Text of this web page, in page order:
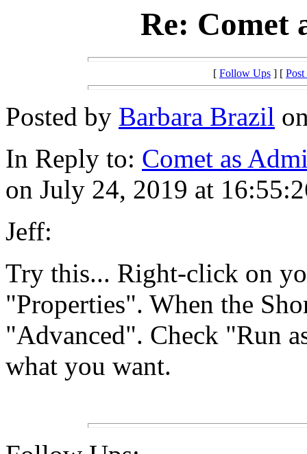
Re: Comet
[ Follow Ups ] [
Posted by Barbara Brazil
In Reply to: Comet as
on July 24, 2019 at
Jeff:
Try this... Right-click on
"Properties". When the
"Advanced". Check "Run
what you want.